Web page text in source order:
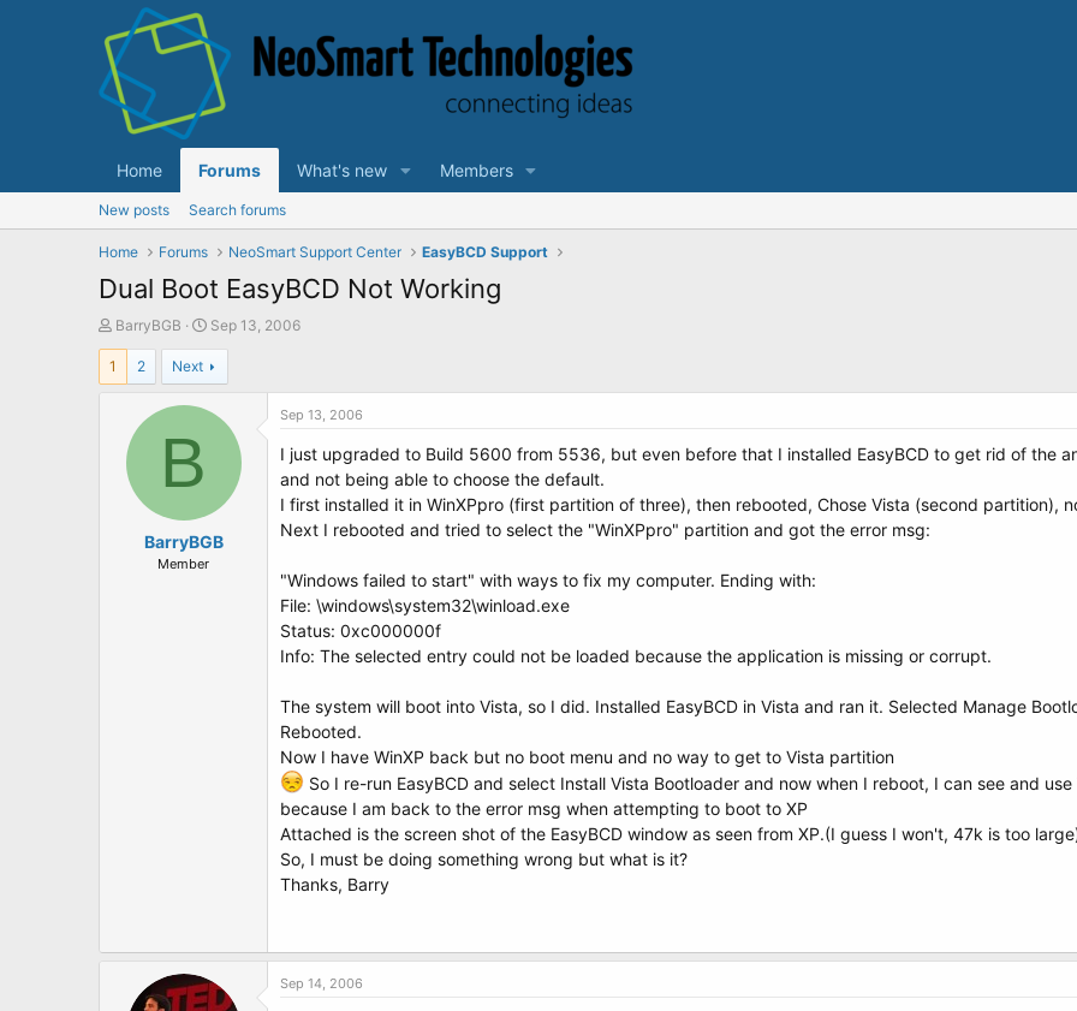
Home Forums What's new Members
New posts Search forums
Home Forums NeoSmart Support Center EasyBCD Support
Dual Boot EasyBCD Not Working
T
h
e
BarryBGB
S
t
a
r
t
Sep 13, 2006
1 2 Next
B
BarryBGB
Member
Sep 13, 2006
I just upgraded to Build 5600 from 5536, but even before that I installed EasyBCD to get rid of the
and not being able to choose the default.
I first installed it in WinXPpro (first partition of three), then rebooted, Chose Vista (second partition),
Next I rebooted and tried to select the "WinXPpro" partition and got the error msg:
"Windows failed to start" with ways to fix my computer. Ending with:
File: \windows\system32\winload.exe
Status: 0xc000000f
Info: The selected entry could not be loaded because the application is missing or corrupt.
The system will boot into Vista, so I did. Installed EasyBCD in Vista and ran it. Selected Manage
Rebooted.
Now I have WinXP back but no boot menu and no way to get to Vista partition
So I re-run EasyBCD and select Install Vista Bootloader and now when I reboot, I can see and
because I am back to the error msg when attempting to boot to XP
Attached is the screen shot of the EasyBCD window as seen from XP.(I guess I won't, 47k is too
So, I must be doing something wrong but what is it?
Thanks, Barry
Sep 14, 2006